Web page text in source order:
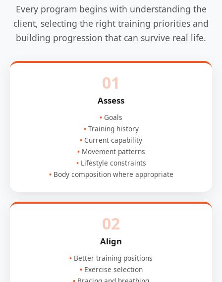
Every program begins with understanding the
client, selecting the right training priorities and
building progression that can survive real life.
01
Assess
Goals
Training history
Current capability
Movement patterns
Lifestyle constraints
Body composition where appropriate
02
Align
Better training positions
Exercise selection